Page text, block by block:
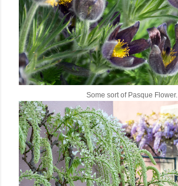
Some sort of Pasque Flower.